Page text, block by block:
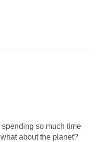
spending so much time
about the planet?